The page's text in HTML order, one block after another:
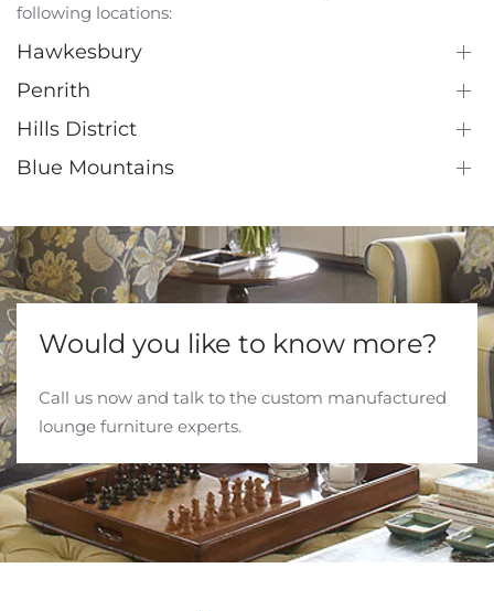
following locations:
Hawkesbury
Penrith
Hills District
Blue Mountains
Would you like to know more?
Call us now and talk to the custom manufactured
lounge furniture experts.